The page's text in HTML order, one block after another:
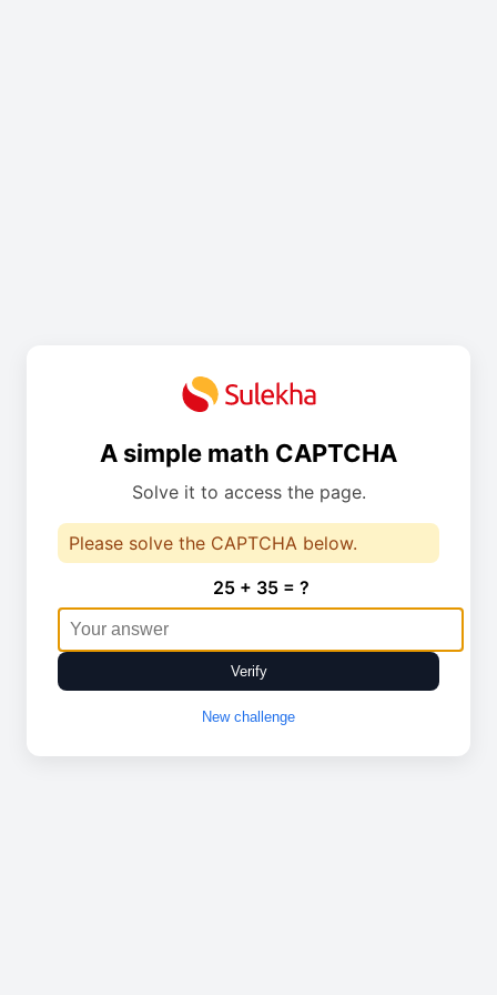
A simple math CAPTCHA
Solve it to access the page.
Please solve the CAPTCHA below.
25 + 35 = ?
Verify
New challenge